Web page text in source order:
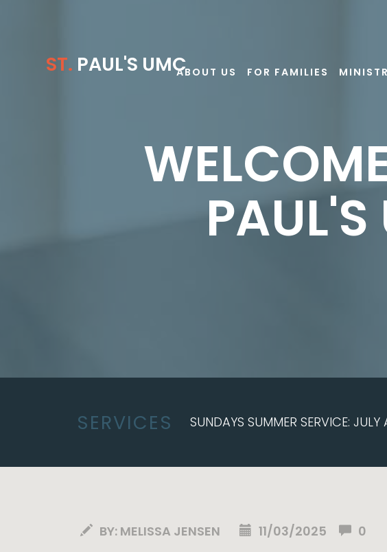
ST. PAUL'S UMCABOUT US FOR FAMILIES
SERVICES SUNDAYS SUMMER SERVICE:
BY: MELISSA JENSEN 11/03/2025
0